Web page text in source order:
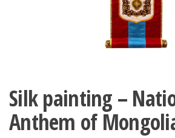
Silk painting –
Anthem of